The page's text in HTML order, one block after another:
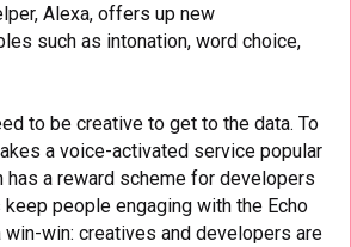
Alexa, offers up new
such as intonation, word choice,
to be creative to get to the data. To
a voice-activated service popular
has a reward scheme for developers
people engaging with the Echo
win-win: creatives and developers are